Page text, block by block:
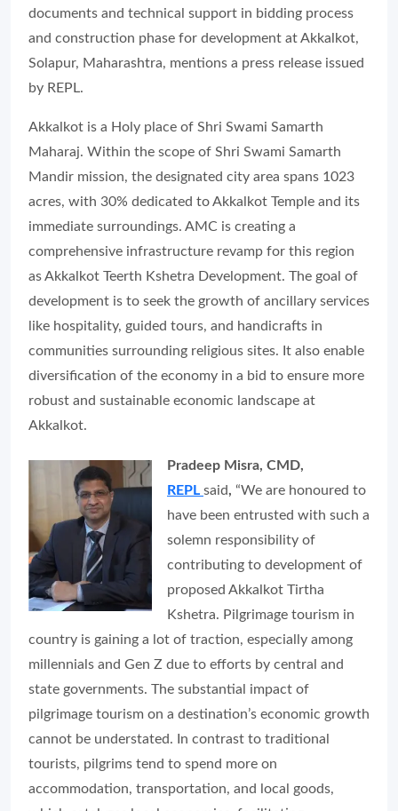
documents and technical support in bidding process
and construction phase for development at Akkalkot,
Solapur, Maharashtra, mentions a press release issued
by REPL.
Akkalkot is a Holy place of Shri Swami Samarth
Maharaj. Within the scope of Shri Swami Samarth
Mandir mission, the designated city area spans 1023
acres, with 30% dedicated to Akkalkot Temple and its
immediate surroundings. AMC is creating a
comprehensive infrastructure revamp for this region
as Akkalkot Teerth Kshetra Development. The goal of
development is to seek the growth of ancillary services
like hospitality, guided tours, and handicrafts in
communities surrounding religious sites. It also enable
diversification of the economy in a bid to ensure more
robust and sustainable economic landscape at
Akkalkot.
Pradeep Misra, CMD,
REPL said, “We are honoured to
have been entrusted with such a
solemn responsibility of
contributing to development of
proposed Akkalkot Tirtha
Kshetra. Pilgrimage tourism in
country is gaining a lot of traction, especially among
millennials and Gen Z due to efforts by central and
state governments. The substantial impact of
pilgrimage tourism on a destination’s economic growth
cannot be understated. In contrast to traditional
tourists, pilgrims tend to spend more on
accommodation, transportation, and local goods,